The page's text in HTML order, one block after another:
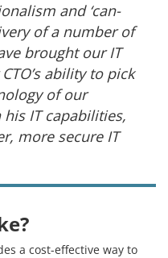
and ‘can-
of a number of
brought our IT
ability to pick
of our
IT capabilities,
more secure IT
a cost-effective way to